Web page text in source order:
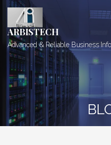
Skip
content
ARBISTECH
Advanced & Reliable Business